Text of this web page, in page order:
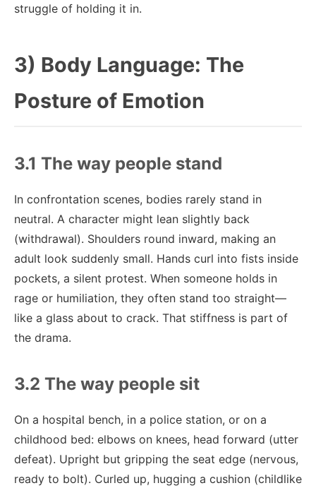
struggle of holding it in.
3) Body Language: The
Posture of Emotion
3.1 The way people stand
In confrontation scenes, bodies rarely stand in
neutral. A character might lean slightly back
(withdrawal). Shoulders round inward, making an
adult look suddenly small. Hands curl into fists inside
pockets, a silent protest. When someone holds in
rage or humiliation, they often stand too straight—
like a glass about to crack. That stiffness is part of
the drama.
3.2 The way people sit
On a hospital bench, in a police station, or on a
childhood bed: elbows on knees, head forward (utter
defeat). Upright but gripping the seat edge (nervous,
ready to bolt). Curled up, hugging a cushion (childlike